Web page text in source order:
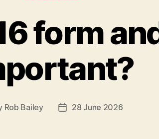
form
Rob Bailey
Post28 June 2026